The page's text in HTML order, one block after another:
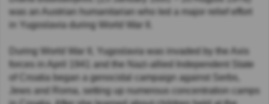
was an Austrian humanitarian who led a major relief effort
in Yugoslavia during World War II.
During World War II, Yugoslavia was invaded by the Axis
forces in April 1941 and the Nazi-allied Independent State
of Croatia began a genocidal campaign against Serbs,
Jews and Roma, setting up numerous concentration camps